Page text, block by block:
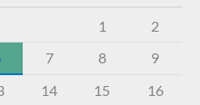
1
2
7 8
9
14 15 16